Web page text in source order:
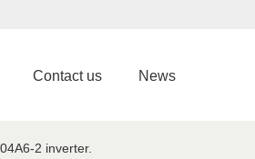
Contact us News
2 inverter.